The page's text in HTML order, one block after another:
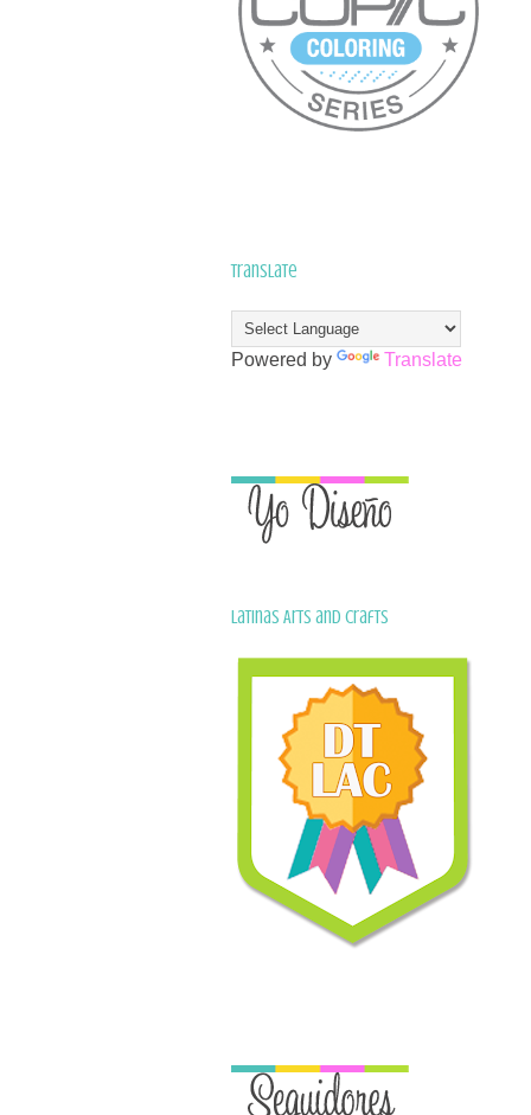
Translate
Powered by Translate
Latinas Arts and Crafts